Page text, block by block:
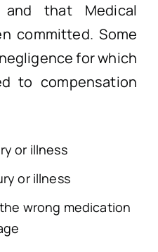
that Medical
committed. Some
for which
to compensation
or illness
or illness
wrong medication